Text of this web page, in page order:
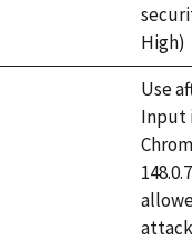
High)
Use
Input